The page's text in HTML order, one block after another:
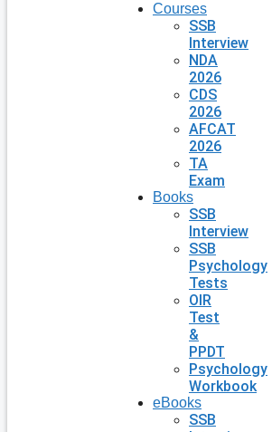
Courses
SSB
Interview
NDA
2026
CDS
2026
AFCAT
2026
TA
Exam
Books
SSB
Interview
SSB
Psychology
Tests
OIR
Test
&
PPDT
Psychology
Workbook
eBooks
SSB